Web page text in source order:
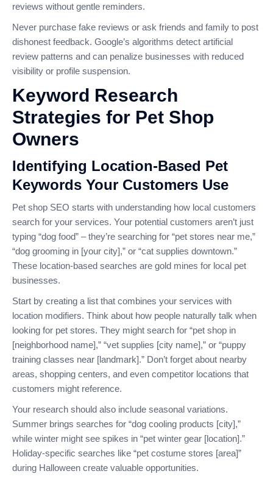
reviews without gentle reminders.
Never purchase fake reviews or ask friends and family to post
dishonest feedback. Google’s algorithms detect artificial
review patterns and can penalize businesses with reduced
visibility or profile suspension.
Keyword Research
Strategies for Pet Shop
Owners
Identifying Location-Based Pet
Keywords Your Customers Use
Pet shop SEO starts with understanding how local customers
search for your services. Your potential customers aren’t just
typing “dog food” – they’re searching for “pet stores near me,”
“dog grooming in [your city],” or “cat supplies downtown.”
These location-based searches are gold mines for local pet
businesses.
Start by creating a list that combines your services with
location modifiers. Think about how people naturally talk when
looking for pet stores. They might search for “pet shop in
[neighborhood name],” “vet supplies [city name],” or “puppy
training classes near [landmark].” Don’t forget about nearby
areas, shopping centers, and even competitor locations that
customers might reference.
Your research should also include seasonal variations.
Summer brings searches for “dog cooling products [city],”
while winter might see spikes in “pet winter gear [location].”
Holiday-specific searches like “pet costume stores [area]”
during Halloween create valuable opportunities.